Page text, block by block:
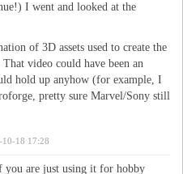
I went and looked at the
of 3D assets used to create the
video could have been an
hold up anyhow (for example, I
pretty sure Marvel/Sony still
10-18 17:28
you are just using it for hobby